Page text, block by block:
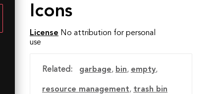
Icons
License No attribution for personal
use
Related: garbage, bin, empty,
resource management, trash bin